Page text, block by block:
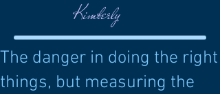
Kimberly
The danger in doing the right
things, but measuring the